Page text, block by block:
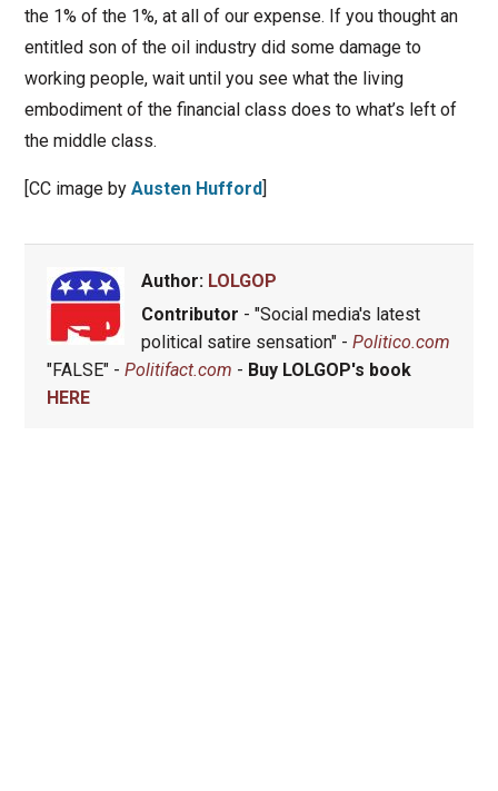
the 1% of the 1%, at all of our expense. If you thought an
entitled son of the oil industry did some damage to
working people, wait until you see what the living
embodiment of the financial class does to what’s left of
the middle class.
[CC image by Austen Hufford]
Author: LOLGOP
Contributor - "Social media's latest
political satire sensation" - Politico.com
"FALSE" - Politifact.com - Buy LOLGOP's book
HERE